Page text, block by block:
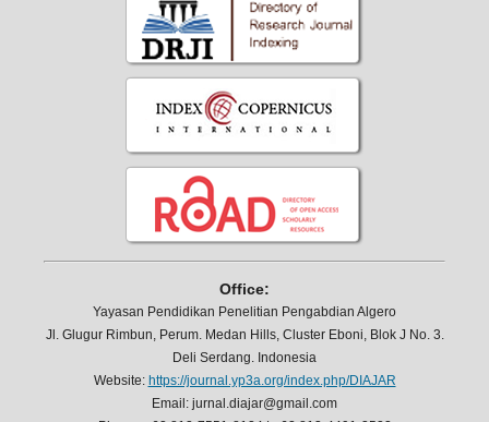
Office:
Yayasan Pendidikan Penelitian Pengabdian Algero
Jl. Glugur Rimbun, Perum. Medan Hills, Cluster Eboni, Blok J No. 3.
Deli Serdang. Indonesia
Website: https://journal.yp3a.org/index.php/DIAJAR
Email: jurnal.diajar@gmail.com